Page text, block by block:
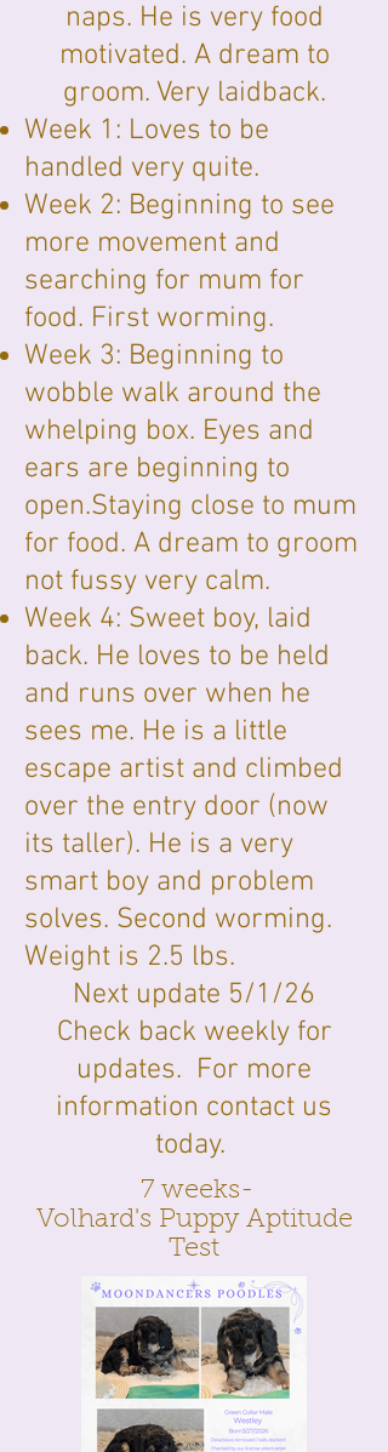
naps. He is very food
motivated. A dream to
groom. Very laidback.
Week 1: Loves to be
handled very quite.
Week 2: Beginning to see
more movement and
searching for mum for
food. First worming.
Week 3: Beginning to
wobble walk around the
whelping box. Eyes and
ears are beginning to
open.Staying close to mum
for food. A dream to groom
not fussy very calm.
Week 4: Sweet boy, laid
back. He loves to be held
and runs over when he
sees me. He is a little
escape artist and climbed
over the entry door (now
its taller). He is a very
smart boy and problem
solves. Second worming.
Weight is 2.5 lbs.
Next update 5/1/26
Check back weekly for
updates. For more
information contact us
today.
7 weeks-
Volhard's Puppy Aptitude
Test